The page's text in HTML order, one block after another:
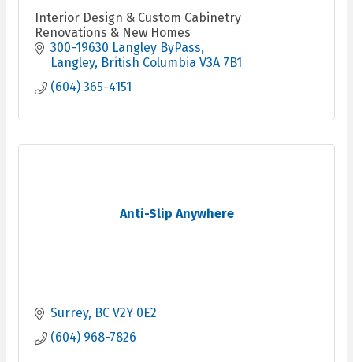
Interior Design & Custom Cabinetry
Renovations & New Homes
300-19630 Langley ByPass
Langley British Columbia V3A 7B1
(604) 365-4151
Anti-Slip Anywhere
Surrey BC V2Y 0E2
(604) 968-7826